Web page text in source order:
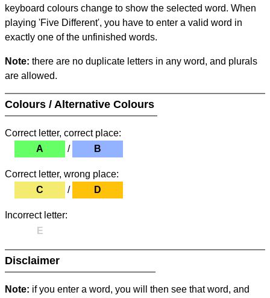
keyboard colours change to show the selected word. When
playing 'Five Different', you have to enter a valid word in
exactly one of the unfinished words.
Note: there are no duplicate letters in any word, and plurals
are allowed.
Colours / Alternative Colours
Correct letter, correct place:
A
/ B
Correct letter, wrong place:
C
/ D
Incorrect letter:
E
Disclaimer
Note: if you enter a word, you will then see that word, and